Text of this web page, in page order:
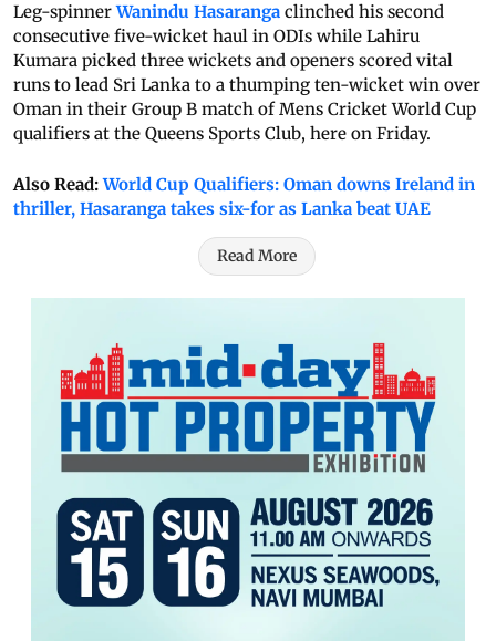
Leg-spinnerWanindu Hasaranga clinched his second
consecutive five-wicket haul in ODIs while Lahiru
Kumara picked three wickets and openers scored vital
runs to lead Sri Lanka to a thumping ten-wicket win over
Oman in their Group B match of Mens Cricket World Cup
qualifiers at the Queens Sports Club, here on Friday.
Also Read:World Cup Qualifiers: Oman downs Ireland in
thriller, Hasaranga takes six-for as Lanka beat UAE
Read More